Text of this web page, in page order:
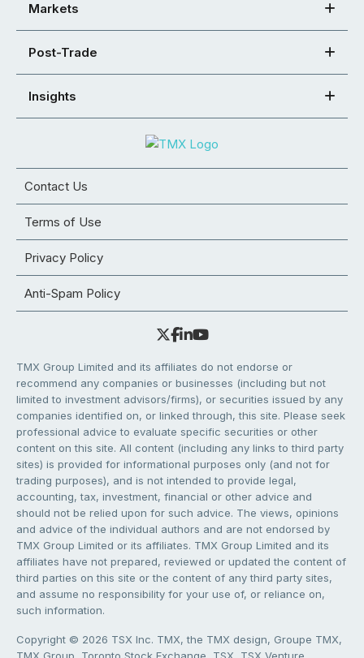
Markets
Post-Trade
Insights
Contact Us
Terms of Use
Privacy Policy
Anti-Spam Policy
TMX Group Limited and its affiliates do not endorse or
recommend any companies or businesses (including but not
limited to investment advisors/firms), or securities issued by any
companies identified on, or linked through, this site. Please seek
professional advice to evaluate specific securities or other
content on this site. All content (including any links to third party
sites) is provided for informational purposes only (and not for
trading purposes), and is not intended to provide legal,
accounting, tax, investment, financial or other advice and
should not be relied upon for such advice. The views, opinions
and advice of the individual authors and are not endorsed by
TMX Group Limited or its affiliates. TMX Group Limited and its
affiliates have not prepared, reviewed or updated the content of
third parties on this site or the content of any third party sites,
and assume no responsibility for your use of, or reliance on,
such information.
Copyright © 2026 TSX Inc. TMX, the TMX design, Groupe TMX,
TMX Group, Toronto Stock Exchange, TSX, TSX Venture